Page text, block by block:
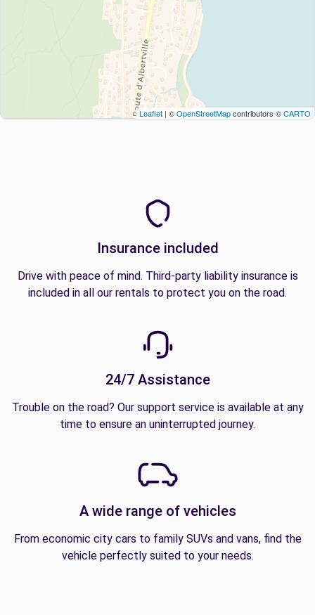
Leaflet | ©OpenStreetMapcontributors ©CARTO
Insurance included
Drive with peace of mind. Third-party liability insurance is
included in all our rentals to protect you on the road.
24/7 Assistance
Trouble on the road? Our support service is available at any
time to ensure an uninterrupted journey.
A wide range of vehicles
From economic city cars to family SUVs and vans, find the
vehicle perfectly suited to your needs.